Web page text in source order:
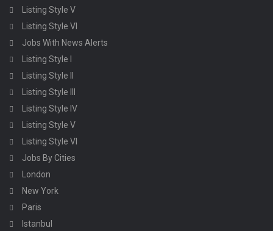
Listing Style V
Listing Style VI
Jobs With News Alerts
Listing Style I
Listing Style II
Listing Style III
Listing Style IV
Listing Style V
Listing Style VI
Jobs By Cities
London
New York
Paris
Istanbul